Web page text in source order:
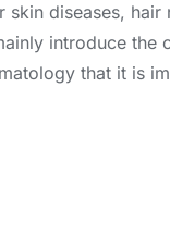
diseases,
introduce
that it is